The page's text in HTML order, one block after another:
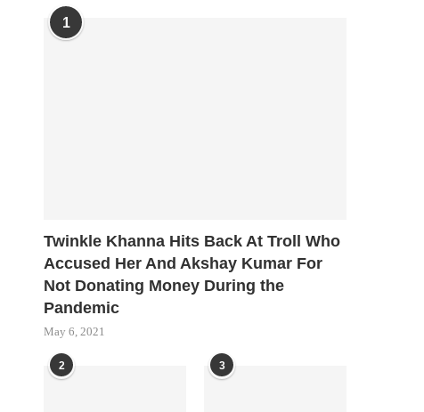
1
Twinkle Khanna Hits Back At Troll Who
Accused Her And Akshay Kumar For
Not Donating Money During the
Pandemic
May 6, 2021
2 3